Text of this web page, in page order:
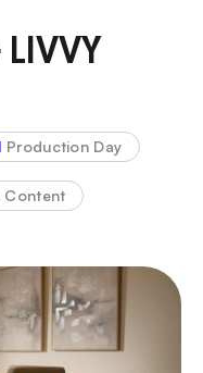
LIVVY
Production Day
Content